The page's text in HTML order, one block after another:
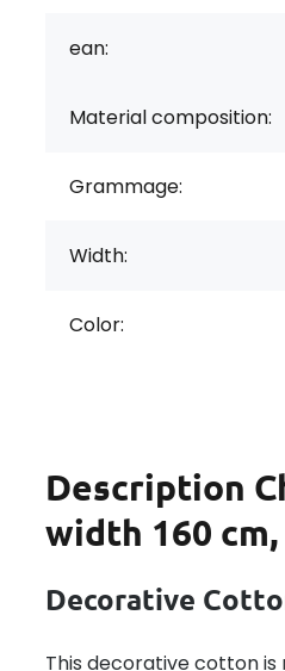
ean:
Material composition:
Grammage:
Width:
Color:
Description
width 160
Decorative
This decorative cotton is